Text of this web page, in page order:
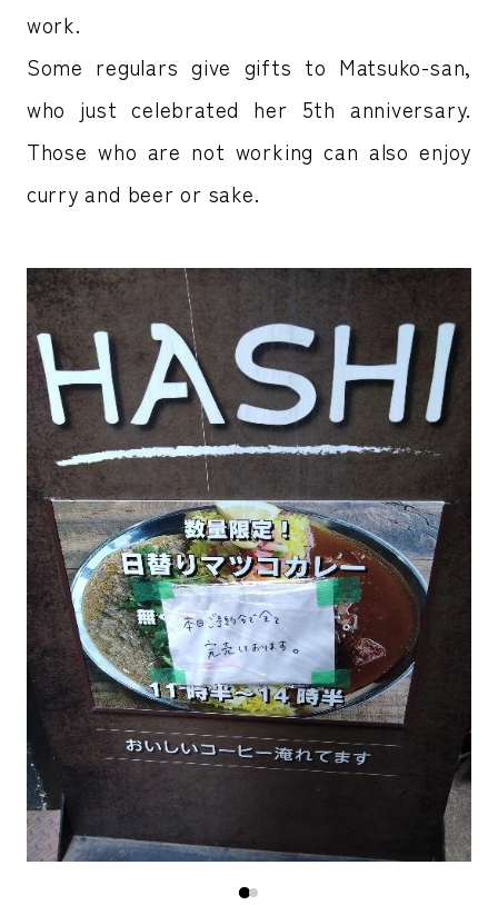
work.
Some regulars give gifts to Matsuko-san,
who just celebrated her 5th anniversary.
Those who are not working can also enjoy
curry and beer or sake.